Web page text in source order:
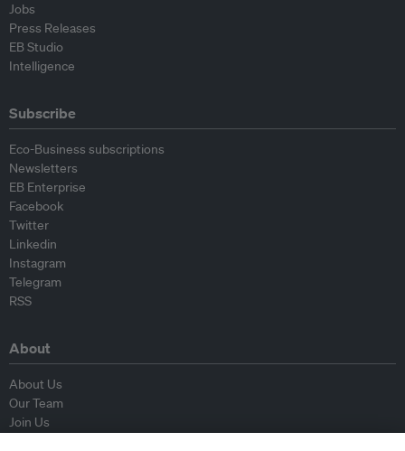
Jobs
Press Releases
EB Studio
Intelligence
Subscribe
Eco-Business subscriptions
Newsletters
EB Enterprise
Facebook
Twitter
Linkedin
Instagram
Telegram
RSS
About
About Us
Our Team
Join Us